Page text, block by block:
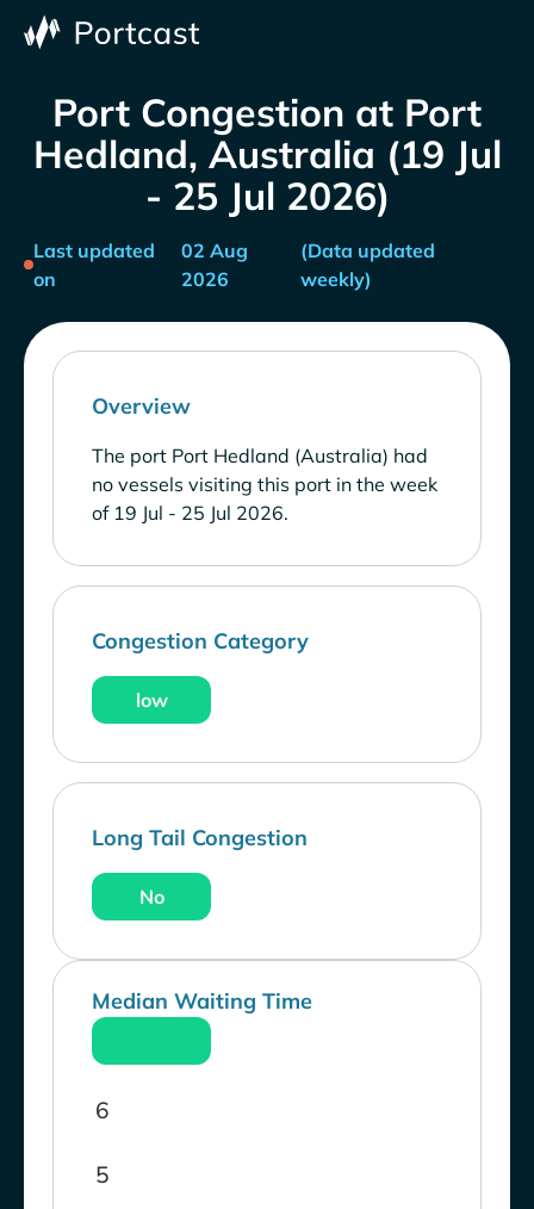
Port Congestion at Port
Hedland, Australia (19 Jul
- 25 Jul 2026)
Last updated
on
02 Aug
2026
(Data updated
weekly)
Overview
The port Port Hedland (Australia) had
no vessels visiting this port in the week
of 19 Jul - 25 Jul 2026.
Congestion Category
low
Long Tail Congestion
No
Median Waiting Time
5
6